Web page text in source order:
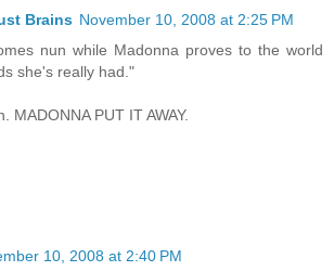
Brains November 10, 2008 at 2:25 PM
nun while Madonna proves to the world
she's really had."
MADONNA PUT IT AWAY.
10, 2008 at 2:40 PM